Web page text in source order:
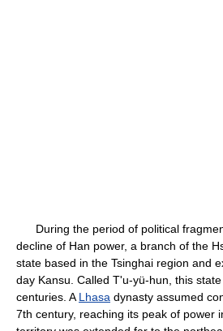
During the period of political
decline of Han power, a branch of the
state based in the Tsinghai region and
day Kansu. Called T'u-yü-hun, this
centuries. A Lhasa dynasty assumed
7th century, reaching its peak of power